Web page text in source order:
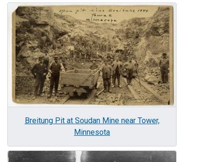
Image
Breitung Pit at Soudan Mine near Tower,
Minnesota
Image